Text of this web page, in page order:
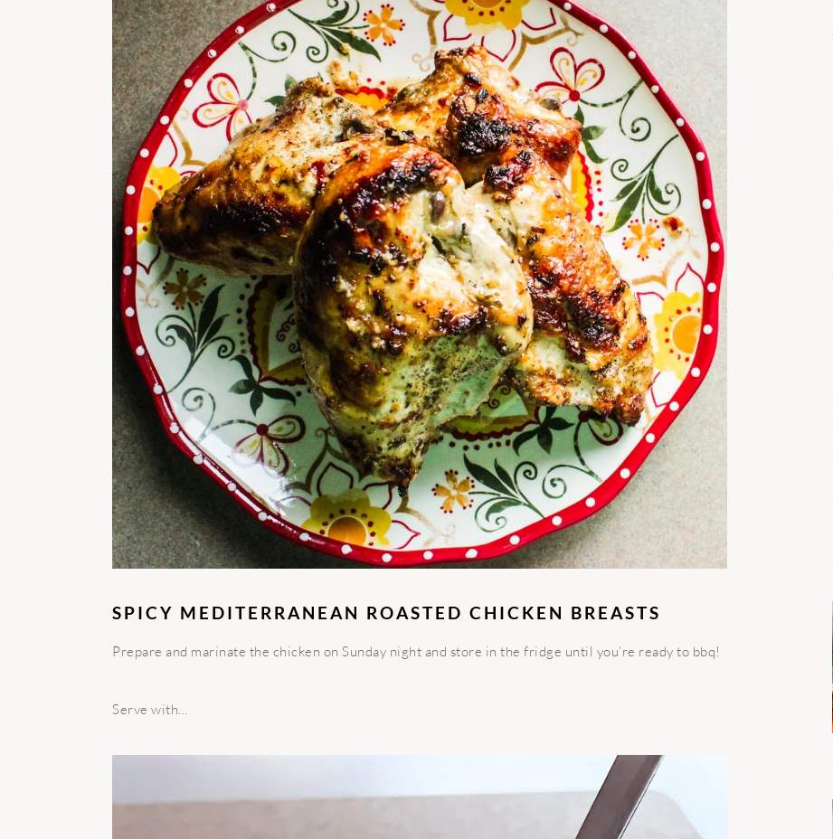
SPICY MEDITERRANEAN ROASTED CHICKEN BREASTS
Prepare and marinate the chicken on Sunday night and store in the fridge until you’re ready to bbq!
Serve with…